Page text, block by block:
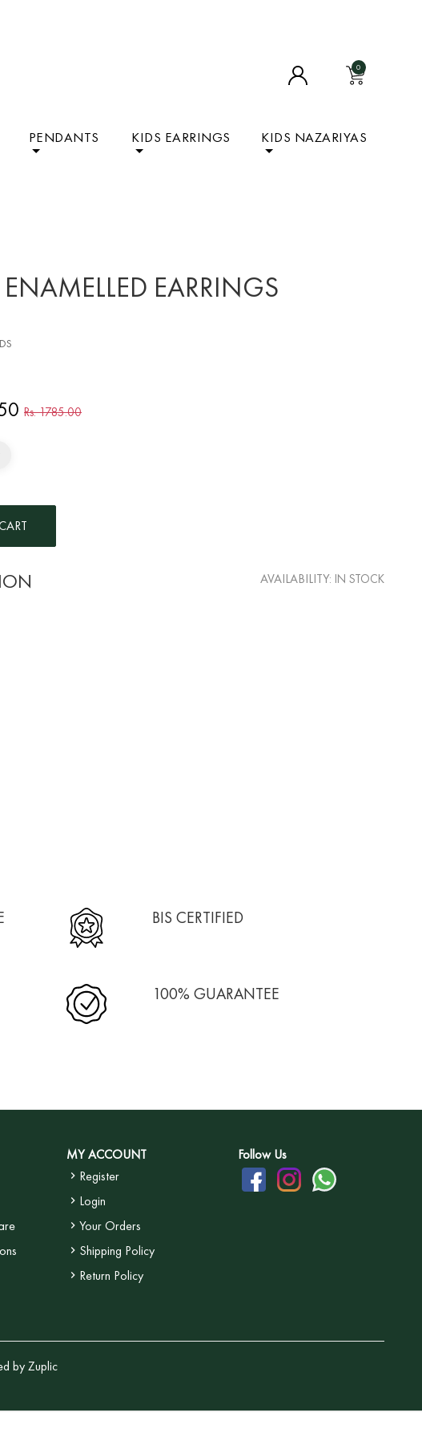
0
PENDANTS KIDS EARRINGS KIDS NAZARIYAS
ENAMELLED EARRINGS
Rs. 1785.00
AVAILABILITY: IN STOCK
BIS CERTIFIED
100% GUARANTEE
MY ACCOUNT
Register
Login
Your Orders
Shipping Policy
Return Policy
Follow Us
byZuplic